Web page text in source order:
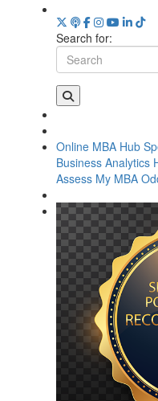
Search for:
Online MBA Hub
Business Analytics
Assess My MBA